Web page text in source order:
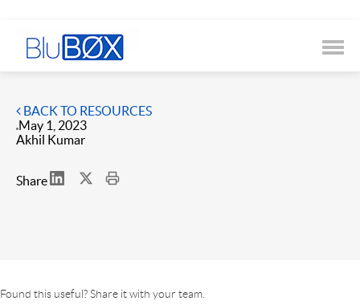
BACK TO RESOURCES
May 1, 2023
Akhil Kumar
Share
Found this useful? Share it with your team.